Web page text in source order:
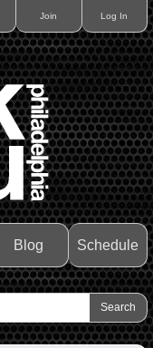
Join Log In
Blog Schedule